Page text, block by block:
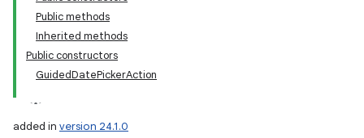
Public methods
Inherited methods
Public constructors
GuidedDatePickerAction
added in version 24.1.0